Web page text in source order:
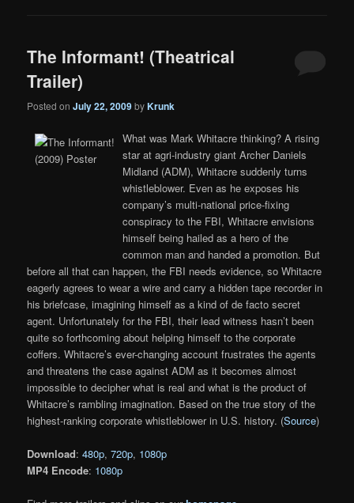
The Informant! (Theatrical
Trailer)
Posted onJuly 22, 2009byKrunk
What was Mark Whitacre thinking? A rising
star at agri-industry giant Archer Daniels
Midland (ADM), Whitacre suddenly turns
whistleblower. Even as he exposes his
company’s multi-national price-fixing
conspiracy to the FBI, Whitacre envisions
himself being hailed as a hero of the
common man and handed a promotion. But
before all that can happen, the FBI needs evidence, so Whitacre
eagerly agrees to wear a wire and carry a hidden tape recorder in
his briefcase, imagining himself as a kind of de facto secret
agent. Unfortunately for the FBI, their lead witness hasn’t been
quite so forthcoming about helping himself to the corporate
coffers. Whitacre’s ever-changing account frustrates the agents
and threatens the case against ADM as it becomes almost
impossible to decipher what is real and what is the product of
Whitacre’s rambling imagination. Based on the true story of the
highest-ranking corporate whistleblower in U.S. history. (Source)
Download:480p,720p, 1080p
MP4 Encode: 1080p